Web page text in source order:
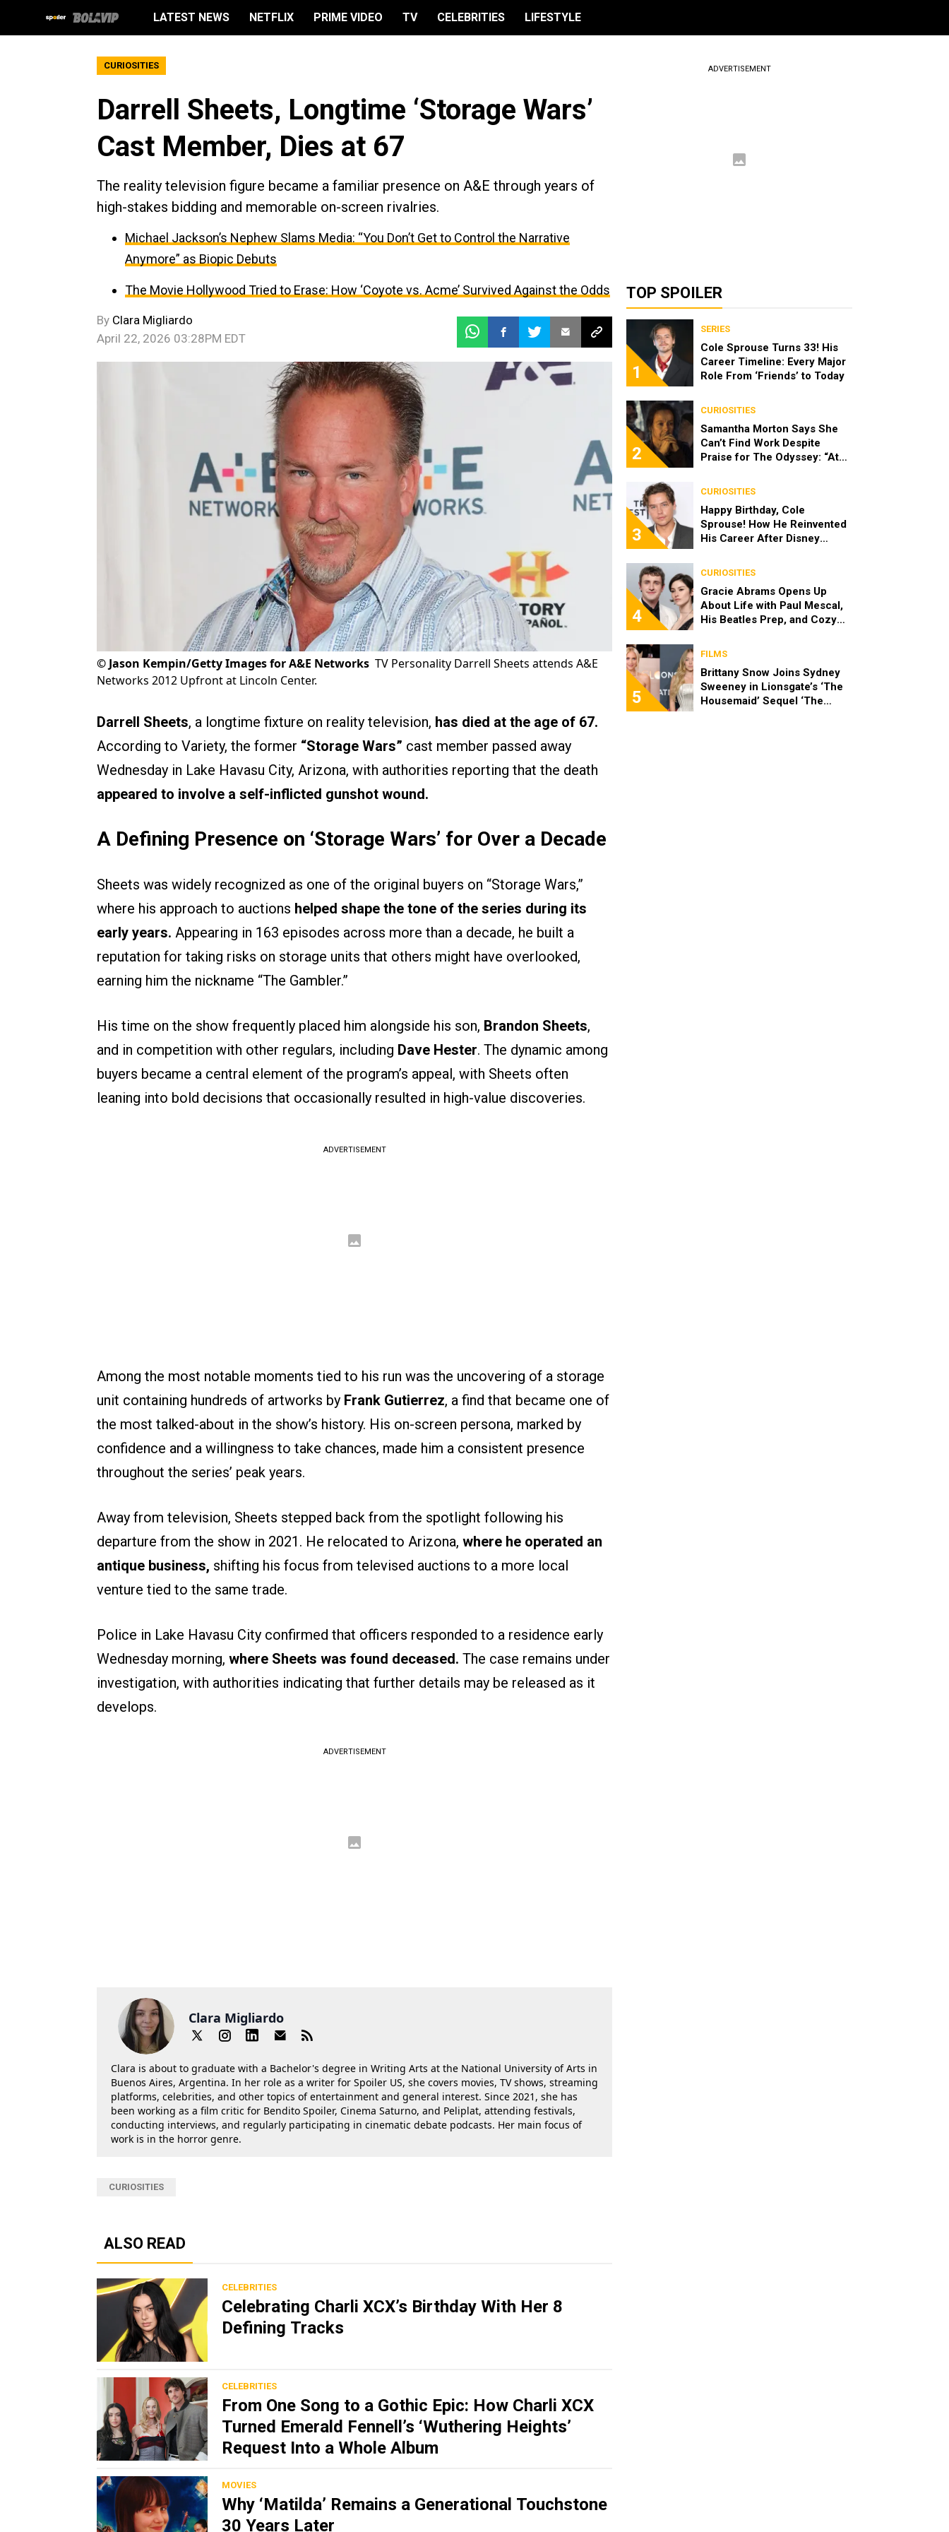
LATEST NEWS NETFLIX PRIME VIDEO TV CELEBRITIES LIFESTYLE
CURIOSITIES
Darrell Sheets, Longtime ‘Storage Wars’
Cast Member, Dies at 67
The reality television figure became a familiar presence on A&E through years of
high-stakes bidding and memorable on-screen rivalries.
Michael Jackson’s Nephew Slams Media: “You Don’t Get to Control the Narrative
Anymore” as Biopic Debuts
The Movie Hollywood Tried to Erase: How ‘Coyote vs. Acme’ Survived Against the Odds
By Clara Migliardo
April 22, 2026 03:28PM EDT
© Jason Kempin/Getty Images for A&E Networks TV Personality Darrell Sheets attends A&E
Networks 2012 Upfront at Lincoln Center.
Darrell Sheets, a longtime fixture on reality television, has died at the age of 67.
According to Variety, the former “Storage Wars” cast member passed away
Wednesday in Lake Havasu City, Arizona, with authorities reporting that the death
appeared to involve a self-inflicted gunshot wound.
A Defining Presence on ‘Storage Wars’ for Over a Decade
Sheets was widely recognized as one of the original buyers on “Storage Wars,”
where his approach to auctions helped shape the tone of the series during its
early years. Appearing in 163 episodes across more than a decade, he built a
reputation for taking risks on storage units that others might have overlooked,
earning him the nickname “The Gambler.”
His time on the show frequently placed him alongside his son, Brandon Sheets,
and in competition with other regulars, including Dave Hester. The dynamic among
buyers became a central element of the program’s appeal, with Sheets often
leaning into bold decisions that occasionally resulted in high-value discoveries.
ADVERTISEMENT
Among the most notable moments tied to his run was the uncovering of a storage
unit containing hundreds of artworks by Frank Gutierrez, a find that became one of
the most talked-about in the show’s history. His on-screen persona, marked by
confidence and a willingness to take chances, made him a consistent presence
throughout the series’ peak years.
Away from television, Sheets stepped back from the spotlight following his
departure from the show in 2021. He relocated to Arizona, where he operated an
antique business, shifting his focus from televised auctions to a more local
venture tied to the same trade.
Police in Lake Havasu City confirmed that officers responded to a residence early
Wednesday morning, where Sheets was found deceased. The case remains under
investigation, with authorities indicating that further details may be released as it
develops.
ADVERTISEMENT
Clara Migliardo
Clara is about to graduate with a Bachelor's degree in Writing Arts at the National University of Arts in
Buenos Aires, Argentina. In her role as a writer for Spoiler US, she covers movies, TV shows, streaming
platforms, celebrities, and other topics of entertainment and general interest. Since 2021, she has
been working as a film critic for Bendito Spoiler, Cinema Saturno, and Peliplat, attending festivals,
conducting interviews, and regularly participating in cinematic debate podcasts. Her main focus of
work is in the horror genre.
CURIOSITIES
ALSO READ
CELEBRITIES
Celebrating Charli XCX’s Birthday With Her 8
Defining Tracks
CELEBRITIES
From One Song to a Gothic Epic: How Charli XCX
Turned Emerald Fennell’s ‘Wuthering Heights’
Request Into a Whole Album
MOVIES
Why ‘Matilda’ Remains a Generational Touchstone
30 Years Later
ADVERTISEMENT
TOP SPOILER
1
SERIES
Cole Sprouse Turns 33! His
Career Timeline: Every Major
Role From ‘Friends’ to Today
2
CURIOSITIES
Samantha Morton Says She
Can’t Find Work Despite
Praise for The Odyssey: “At
3
CURIOSITIES
Happy Birthday, Cole
Sprouse! How He Reinvented
His Career After Disney
4
CURIOSITIES
Gracie Abrams Opens Up
About Life with Paul Mescal,
His Beatles Prep, and Cozy
5
FILMS
Brittany Snow Joins Sydney
Sweeney in Lionsgate’s ‘The
Housemaid’ Sequel ‘The